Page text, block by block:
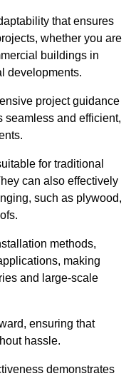
that ensures
whether you are
buildings in
developments.
project guidance
seamless and efficient,
for traditional
can also effectively
such as plywood,
methods,
making
and large-scale
ensuring that
hassle.
demonstrates